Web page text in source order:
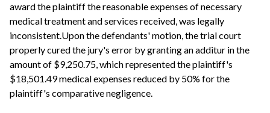
award the plaintiff the reasonable expenses of necessary
medical treatment and services received, was legally
inconsistent.Upon the defendants' motion, the trial court
properly cured the jury's error by granting an additur in the
amount of $9,250.75, which represented the plaintiff's
$18,501.49 medical expenses reduced by 50% for the
plaintiff's comparative negligence.